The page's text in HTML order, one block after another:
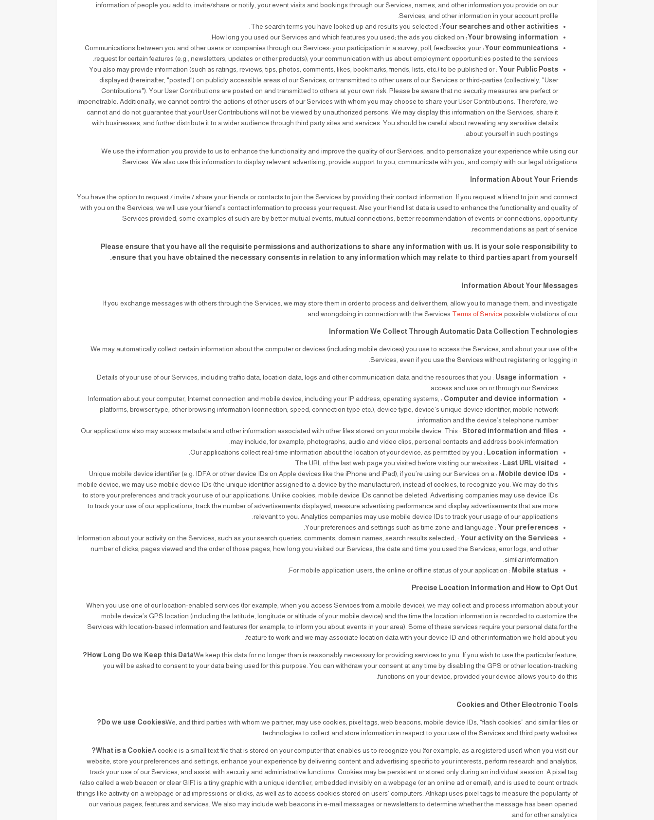
information of people you add to, invite/share or notify, your event visits and bookings through our Services, names, and other information you provide on our
Services, and other information in your account profile.
Your searches and other activities:
Your browsing information:
Your communications:
Communications between you and other users or companies through our Services; your participation in a survey, poll, feedbacks; your
request for certain features (e.g., newsletters, updates or other products); your communication with us about employment opportunities posted to the services.
Your Public Posts
: You also may provide information (such as ratings, reviews, tips, photos, comments, likes, bookmarks, friends, lists, etc.) to be published or
displayed (hereinafter, "posted") on publicly accessible areas of our Services, or transmitted to other users of our Services or third-parties (collectively, "User
Contributions"). Your User Contributions are posted on and transmitted to others at your own risk. Please be aware that no security measures are perfect or
impenetrable. Additionally, we cannot control the actions of other users of our Services with whom you may choose to share your User Contributions. Therefore, we
cannot and do not guarantee that your User Contributions will not be viewed by unauthorized persons. We may display this information on the Services, share it
with businesses, and further distribute it to a wider audience through third party sites and services. You should be careful about revealing any sensitive details
about yourself in such postings.
We use the information you provide to us to enhance the functionality and improve the quality of our Services, and to personalize your experience while using our
Services. We also use this information to display relevant advertising, provide support to you, communicate with you, and comply with our legal obligations.
Information About Your Friends
You have the option to request / invite / share your friends or contacts to join the Services by providing their contact information. If you request a friend to join and connect
with you on the Services, we will use your friend’s contact information to process your request. Also your friend list data is used to enhance the functionality and quality of
Services provided; some examples of such are by better mutual events, mutual connections, better recommendation of events or connections, opportunity
recommendations as part of service.
Please ensure that you have all the requisite permissions and authorizations to share any information with us. It is your sole responsibility to
ensure that you have obtained the necessary consents in relation to any information which may relate to third parties apart from yourself.
Information About Your Messages
If you exchange messages with others through the Services, we may store them in order to process and deliver them, allow you to manage them, and investigate
possible violations of our
Terms of Service
Information We Collect Through Automatic Data Collection Technologies
We may automatically collect certain information about the computer or devices (including mobile devices) you use to access the Services, and about your use of the
Services, even if you use the Services without registering or logging in.
Usage information
: Details of your use of our Services, including traffic data, location data, logs and other communication data and the resources that you
access and use on or through our Services.
Computer and device information
: Information about your computer, Internet connection and mobile device, including your IP address, operating systems,
platforms, browser type, other browsing information (connection, speed, connection type etc.), device type, device’s unique device identifier, mobile network
information and the device’s telephone number.
Stored information and files
: Our applications also may access metadata and other information associated with other files stored on your mobile device. This
may include, for example, photographs, audio and video clips, personal contacts and address book information.
Location information
: Our applications collect real-time information about the location of your device, as permitted by you.
Last URL visited
: The URL of the last web page you visited before visiting our websites.
Mobile device IDs
: Unique mobile device identifier (e.g. IDFA or other device IDs on Apple devices like the iPhone and iPad), if you’re using our Services on a
mobile device, we may use mobile device IDs (the unique identifier assigned to a device by the manufacturer), instead of cookies, to recognize you. We may do this
to store your preferences and track your use of our applications. Unlike cookies, mobile device IDs cannot be deleted. Advertising companies may use device IDs
to track your use of our applications, track the number of advertisements displayed, measure advertising performance and display advertisements that are more
relevant to you. Analytics companies may use mobile device IDs to track your usage of our applications.
Your preferences
: Your preferences and settings such as time zone and language.
Your activity on the Services
: Information about your activity on the Services, such as your search queries, comments, domain names, search results selected,
number of clicks, pages viewed and the order of those pages, how long you visited our Services, the date and time you used the Services, error logs, and other
similar information.
Mobile status
: For mobile application users, the online or offline status of your application.
Precise Location Information and How to Opt Out
When you use one of our location-enabled services (for example, when you access Services from a mobile device), we may collect and process information about your
mobile device’s GPS location (including the latitude, longitude or altitude of your mobile device) and the time the location information is recorded to customize the
Services with location-based information and features (for example, to inform you about events in your area). Some of these services require your personal data for the
feature to work and we may associate location data with your device ID and other information we hold about you.
How Long Do we Keep this Data?We keep this data for no longer than is reasonably necessary for providing services to you. If you wish to use the particular feature,
you will be asked to consent to your data being used for this purpose. You can withdraw your consent at any time by disabling the GPS or other location-tracking
functions on your device, provided your device allows you to do this.
Cookies and Other Electronic Tools
Do we use Cookies?We, and third parties with whom we partner, may use cookies, pixel tags, web beacons, mobile device IDs, “flash cookies” and similar files or
technologies to collect and store information in respect to your use of the Services and third party websites.
What is a Cookie?A cookie is a small text file that is stored on your computer that enables us to recognize you (for example, as a registered user) when you visit our
website, store your preferences and settings, enhance your experience by delivering content and advertising specific to your interests, perform research and analytics,
track your use of our Services, and assist with security and administrative functions. Cookies may be persistent or stored only during an individual session. A pixel tag
(also called a web beacon or clear GIF) is a tiny graphic with a unique identifier, embedded invisibly on a webpage (or an online ad or email), and is used to count or track
things like activity on a webpage or ad impressions or clicks, as well as to access cookies stored on users’ computers. Afrikapi uses pixel tags to measure the popularity of
our various pages, features and services. We also may include web beacons in e-mail messages or newsletters to determine whether the message has been opened
and for other analytics.